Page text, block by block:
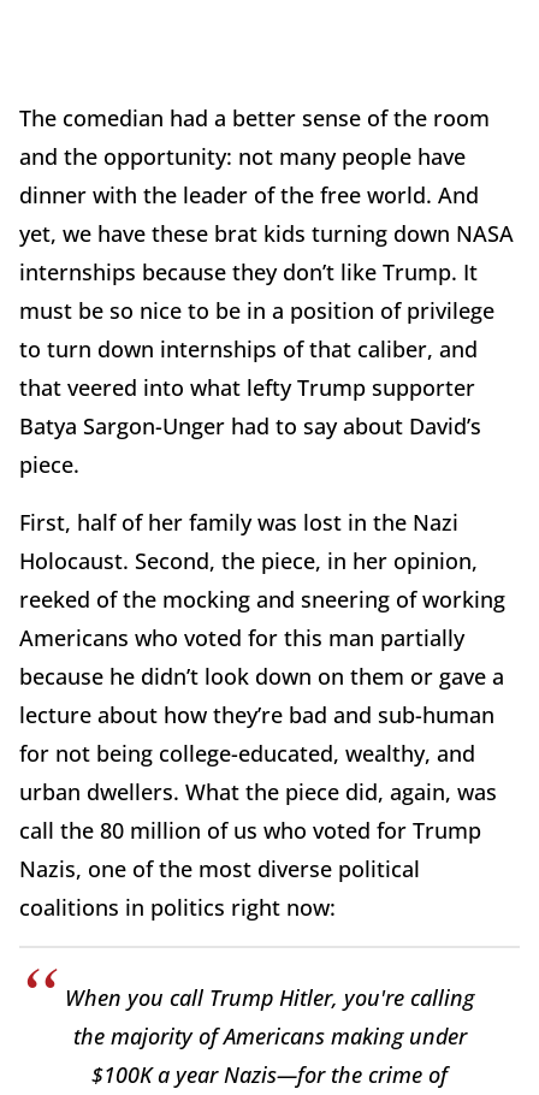
The comedian had a better sense of the room
and the opportunity: not many people have
dinner with the leader of the free world. And
yet, we have these brat kids turning down NASA
internships because they don’t like Trump. It
must be so nice to be in a position of privilege
to turn down internships of that caliber, and
that veered into what lefty Trump supporter
Batya Sargon-Unger had to say about David’s
piece.
First, half of her family was lost in the Nazi
Holocaust. Second, the piece, in her opinion,
reeked of the mocking and sneering of working
Americans who voted for this man partially
because he didn’t look down on them or gave a
lecture about how they’re bad and sub-human
for not being college-educated, wealthy, and
urban dwellers. What the piece did, again, was
call the 80 million of us who voted for Trump
Nazis, one of the most diverse political
coalitions in politics right now:
When you call Trump Hitler, you're calling
the majority of Americans making under
$100K a year Nazis—for the crime of